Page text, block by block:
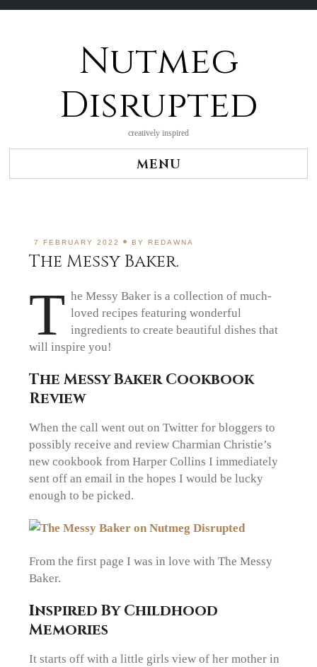
Nutmeg
Disrupted
creatively inspired
MENU
7 FEBRUARY 2022 BY REDAWNA
The Messy Baker.
T he Messy Baker is a collection of much-
loved recipes featuring wonderful
ingredients to create beautiful dishes that
will inspire you!
The Messy Baker Cookbook
Review
When the call went out on Twitter for bloggers to
possibly receive and review Charmian Christie’s
new cookbook from Harper Collins I immediately
sent off an email in the hopes I would be lucky
enough to be picked.
From the first page I was in love with The Messy
Baker.
Inspired By Childhood
Memories
It starts off with a little girls view of her mother in